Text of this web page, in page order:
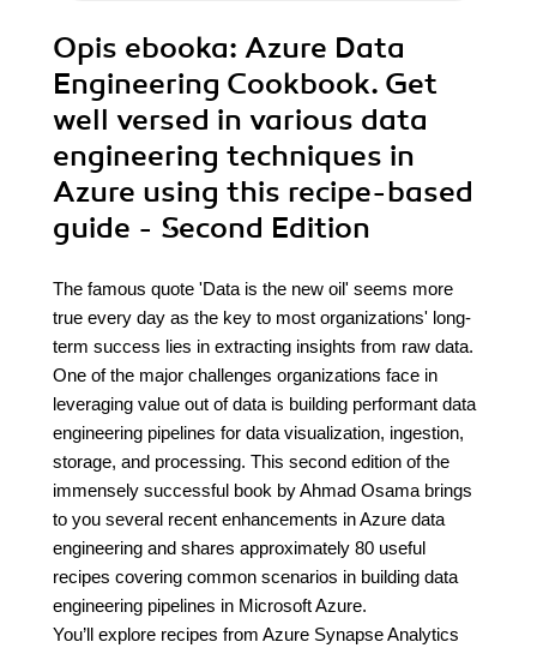
Opis ebooka: Azure Data
Engineering Cookbook. Get
well versed in various data
engineering techniques in
Azure using this recipe-based
guide - Second Edition
The famous quote 'Data is the new oil' seems more
true every day as the key to most organizations' long-
term success lies in extracting insights from raw data.
One of the major challenges organizations face in
leveraging value out of data is building performant data
engineering pipelines for data visualization, ingestion,
storage, and processing. This second edition of the
immensely successful book by Ahmad Osama brings
to you several recent enhancements in Azure data
engineering and shares approximately 80 useful
recipes covering common scenarios in building data
engineering pipelines in Microsoft Azure.
You’ll explore recipes from Azure Synapse Analytics